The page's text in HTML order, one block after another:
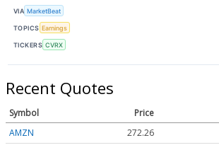
VIA MarketBeat
TOPICS Earnings
TICKERS CVRX
Recent Quotes
Symbol Price
AMZN
272.26